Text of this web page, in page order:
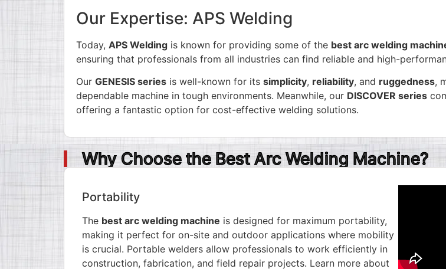
Our Expertise: APS Welding
Today, APS Welding is known for providing some of the best arc welding
ensuring that professionals from all industries can find reliable and high-
Our GENESIS series is well-known for its simplicity, reliability, and ruggedness,
dependable machine in tough environments. Meanwhile, our DISCOVER series
offering a fantastic option for cost-effective welding solutions.
Why Choose the Best Arc Welding Machine?
Portability
The best arc welding machine is designed for maximum portability,
making it perfect for on-site and outdoor applications where mobility
is crucial. Portable welders allow professionals to work efficiently in
construction, fabrication, and field repair projects. Learn more about